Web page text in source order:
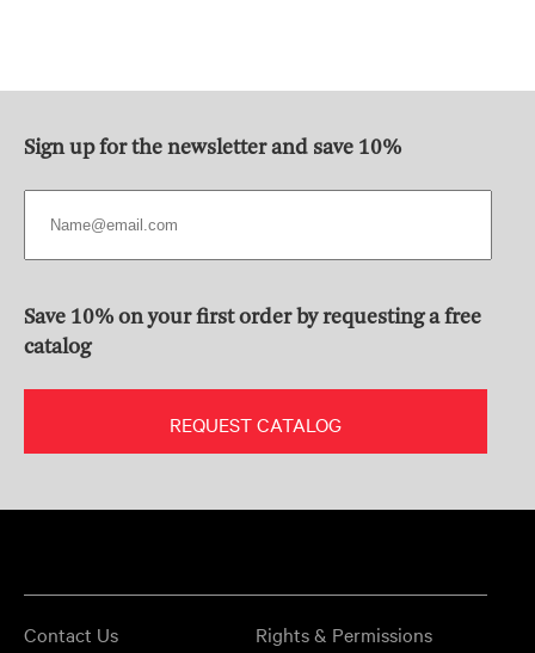
Sign up for the newsletter and save 10%
Save 10% on your first order by requesting a free
catalog
REQUEST CATALOG
Contact Us Rights & Permissions